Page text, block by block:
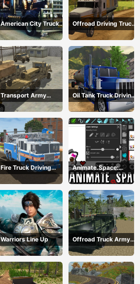
American City Truck
Transporting
Offroad Driving Truck
Transport
Transport Army
vehicle truck driving
Oil Tank Truck Driving
Sim
Fire Truck Driving
Simulator 2024
Animate.Space:
Create Animated GIF!
Warriors Line Up
Offroad Truck Army
Driving